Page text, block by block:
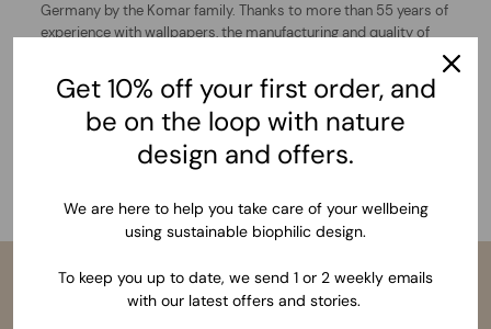
Germany by the Komar family. Thanks to more than 55 years of
experience with wallpapers, the manufacturing and quality of
wallpaper size and confirming your order, we begin the
production of your mural wallpaper and deliver to your
address. Wherever you are in the world, within 3-5 working
days in Europe and 5-10 workings days in the rest of the world.
With an incredibly easy installation process, you will apply your
Get 10% off your first order, and
be on the loop with nature
design and offers.
We are here to help you take care of your wellbeing
using sustainable biophilic design.
To keep you up to date, we send 1 or 2 weekly emails
with our latest offers and stories.